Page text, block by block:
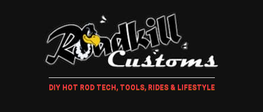
DIY HOT ROD TECH, TOOLS, RIDES & LIFESTYLE